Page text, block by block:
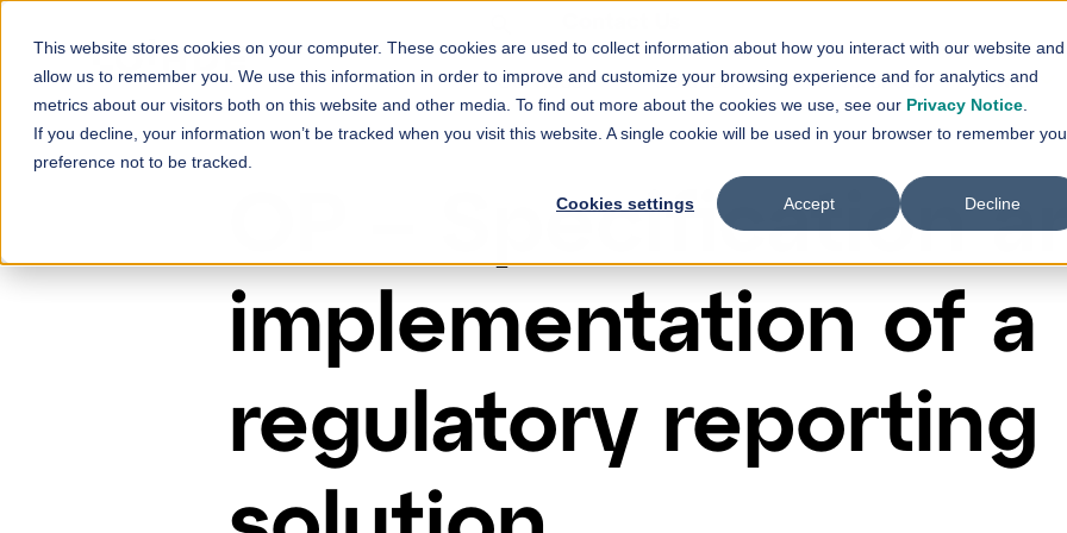
This website stores cookies on your computer. These cookies are used to collect information about how you interact with our website and
allow us to remember you. We use this information in order to improve and customize your browsing experience and for analytics and
metrics about our visitors both on this website and other media. To find out more about the cookies we use, see our Privacy Notice
If you decline, your information won’t be tracked when you visit this website. A single cookie will be used in your browser to remember
preference not to be tracked.
Cookies settings Accept Decline
ServicesShow submenu forServices
SolutionsShow submenu forSolutions
References News
OP – Specification
implementation of a
regulatory reporting